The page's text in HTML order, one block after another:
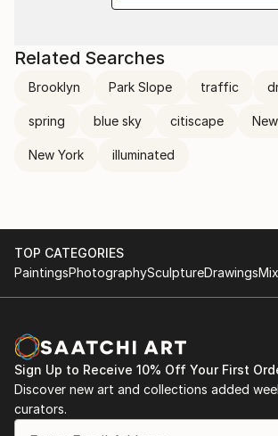
Related Searches
Brooklyn Park Slope traffic
spring blue sky citiscape
New York illuminated
TOP CATEGORIES
PaintingsPhotographySculptureDrawings
Sign Up to Receive 10% Off Your First
Discover new art and collections added
curators.